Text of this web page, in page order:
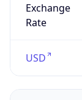
Exchange
Rate
USD